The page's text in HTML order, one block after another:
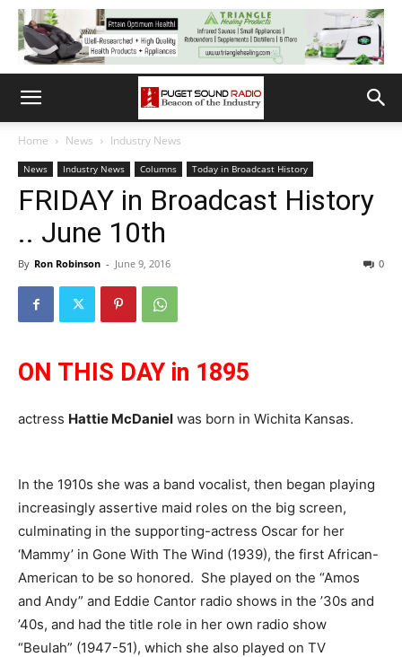
Home News Industry News
News Industry News Columns Today in Broadcast History
FRIDAY in Broadcast History
.. June 10th
By Ron Robinson - June 9, 2016 0
ON THIS DAY in 1895
actress Hattie McDaniel was born in Wichita Kansas.
In the 1910s she was a band vocalist, then began playing
increasingly assertive maid roles on the big screen,
culminating in the supporting-actress Oscar for her
‘Mammy’ in Gone With The Wind (1939), the first African-
American to be so honored. She played on the “Amos
and Andy” and Eddie Cantor radio shows in the ’30s and
’40s, and had the title role in her own radio show
“Beulah” (1947-51), which she also played on TV